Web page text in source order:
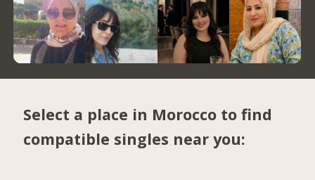
Select a place in Morocco to find
compatible singles near you: